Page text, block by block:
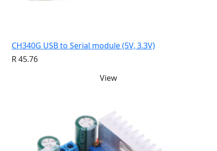
CH340G USB to Serial module (5V, 3.3V)
R 45.76
View